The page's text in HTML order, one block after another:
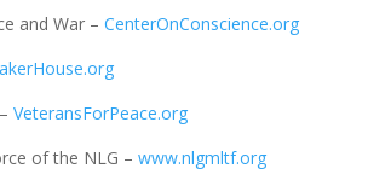
and War –CenterOnConscience.org
VeteransForPeace.org
of the NLG – www.nlgmltf.org